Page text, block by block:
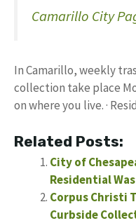
Camarillo City
In Camarillo, weekly
collection take place
on where you live. ·
Related Posts:
City of
Residential
Corpus Christi
Curbside